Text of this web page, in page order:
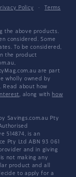
Policy ·
Terms
the above products.
considered. Some
To be considered,
the product
are part
wholly owned by
Read about how
, along with how
Savings.com.au Pty
514874, is an
Pty Ltd ABN 93 061
and in giving
not making any
product and all
to apply for a